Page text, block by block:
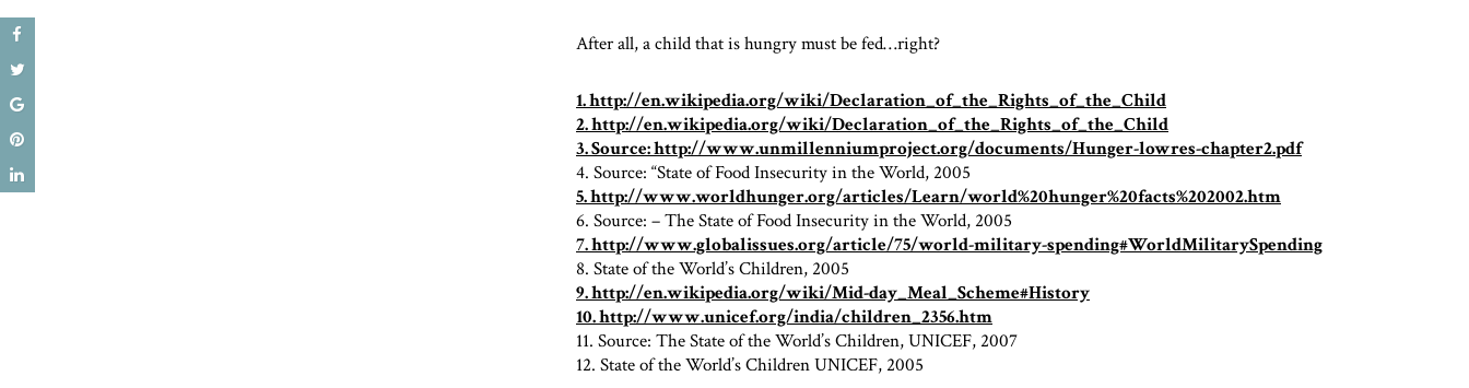
After all, a child that is hungry must be fed…right?
1. http://en.wikipedia.org/wiki/Declaration_of_the_Rights_of_the_Child
2. http://en.wikipedia.org/wiki/Declaration_of_the_Rights_of_the_Child
3. Source: http://www.unmillenniumproject.org/documents/Hunger-lowres-chapter2.pdf
4. Source: “State of Food Insecurity in the World, 2005
5. http://www.worldhunger.org/articles/Learn/world%20hunger%20facts%202002.htm
6. Source: – The State of Food Insecurity in the World, 2005
7. http://www.globalissues.org/article/75/world-military-spending#WorldMilitarySpending
8. State of the World’s Children, 2005
9. http://en.wikipedia.org/wiki/Mid-day_Meal_Scheme#History
10. http://www.unicef.org/india/children_2356.htm
11. Source: The State of the World’s Children, UNICEF, 2007
12. State of the World’s Children UNICEF, 2005